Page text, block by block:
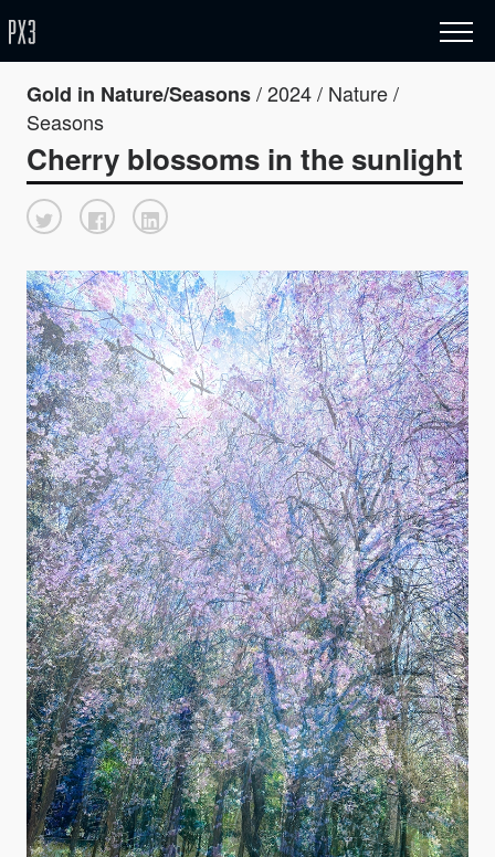
Gold in Nature/Seasons/ 2024 / Nature /
Seasons
Cherry blossoms in the sunlight